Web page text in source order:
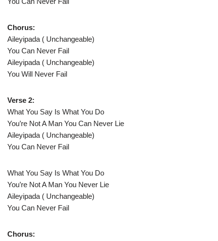
Chorus:
Aileyipada ( Unchangeable)
You Can Never Fail
Aileyipada ( Unchangeable)
You Will Never Fail
Verse 2:
What You Say Is What You Do
You’re Not A Man You Can Never Lie
Aileyipada ( Unchangeable)
You Can Never Fail
What You Say Is What You Do
You’re Not A Man You Never Lie
Aileyipada ( Unchangeable)
You Can Never Fail
Chorus: